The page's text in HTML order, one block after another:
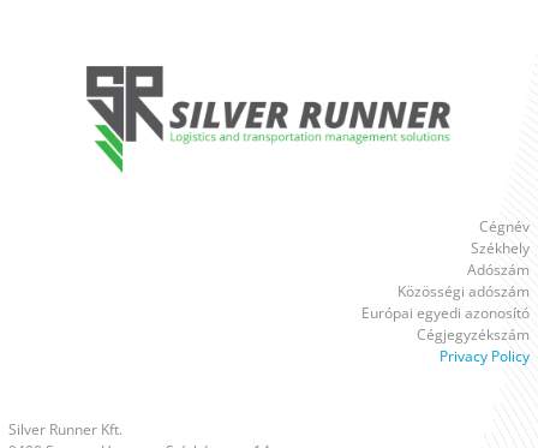
Cégnév
Székhely
Adószám
Közösségi adószám
Európai egyedi azonosító
Cégjegyzékszám
Privacy Policy
Silver Runner Kft.